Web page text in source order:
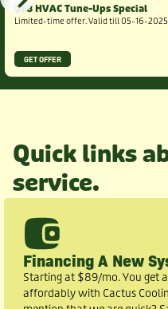
$78 HVAC Tune-Ups Special
Limited-time offer. Valid till 05-16-
GET OFFER
Quick links
service.
Financing A New
Starting at $89/mo. You get
affordably with Cactus